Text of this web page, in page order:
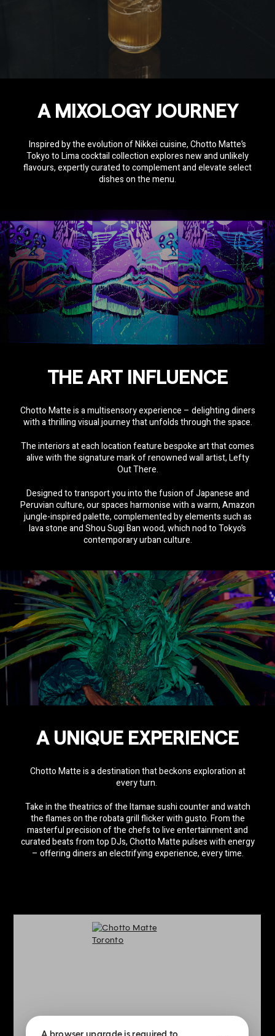
A MIXOLOGY JOURNEY
Inspired by the evolution of Nikkei cuisine, Chotto Matte’s
Tokyo to Lima cocktail collection explores new and unlikely
flavours, expertly curated to complement and elevate select
dishes on the menu.
THE ART INFLUENCE
Chotto Matte is a multisensory experience – delighting diners
with a thrilling visual journey that unfolds through the space.
The interiors at each location feature bespoke art that comes
alive with the signature mark of renowned wall artist,Lefty
Out There.
Designed to transport you into the fusion of Japanese and
Peruvian culture, our spaces harmonise with a warm, Amazon
jungle-inspired palette, complemented by elements such as
lava stone and Shou Sugi Ban wood, which nod to Tokyo’s
contemporary urban culture.
A UNIQUE EXPERIENCE
Chotto Matte is a destination that beckons exploration at
every turn.
Take in the theatrics of the Itamae sushi counter and watch
the flames on the robata grill flicker with gusto. From the
masterful precision of the chefs to live entertainment and
curated beats from top DJs, Chotto Matte pulses with energy
– offering diners an electrifying experience, every time.
ShareEmailWhatsAppFacebook
TwitterPinterestLinkedIn